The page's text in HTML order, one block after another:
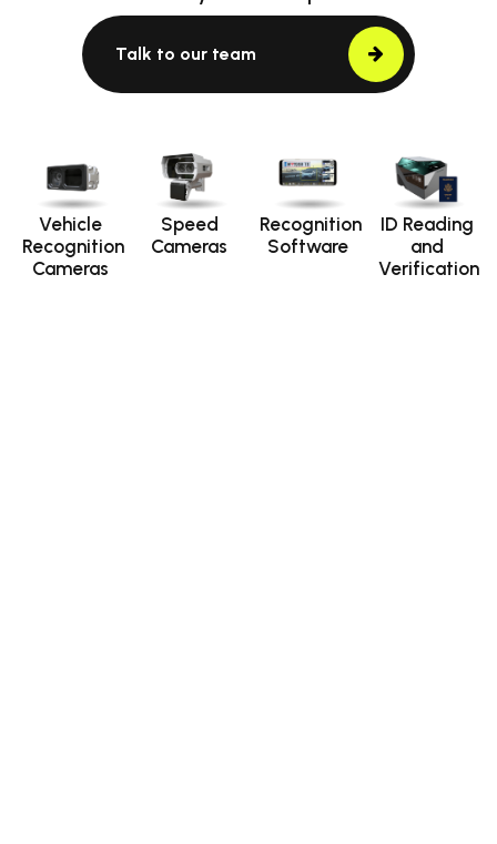
Talk to our team
Vehicle
Recognition
Cameras
Speed
Cameras
Recognition
Software
ID Reading
and
Verification